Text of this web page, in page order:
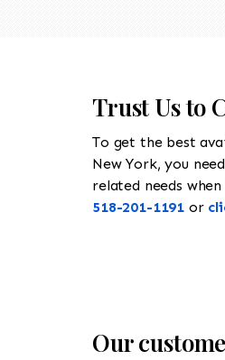
Trust Us to
To get the best
New York, you
related needs
518-201-1191 or
Our